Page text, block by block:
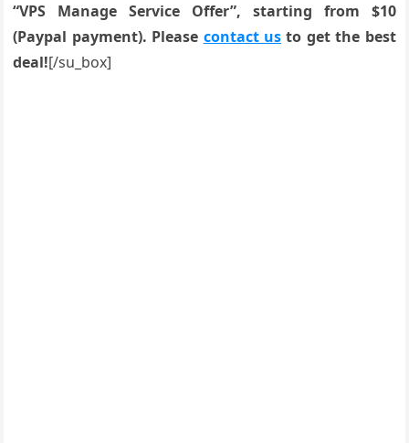
“VPS Manage Service Offer”, starting from $10
(Paypal payment). Please contact us to get the best
deal![/su_box]